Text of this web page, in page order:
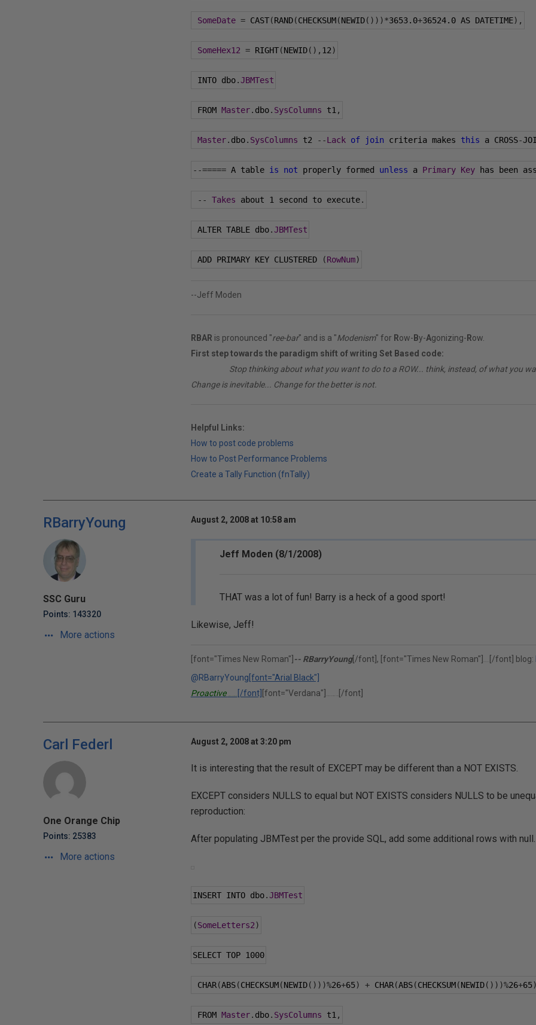
SomeDate = CAST(RAND(CHECKSUM(NEWID()))*3653.0+36524.0 AS DATETIME),
SomeHex12 = RIGHT(NEWID(), 12)
INTO dbo.JBMTest
FROM Master. dbo. SysColumns t1 ,
Master. dbo. SysColumns t2 --Lack of join criteria makes this a CROSS-
--===== A table is not properly formed unless a Primary Key has been
-- Takes about 1 second to execute.
ALTER TABLE dbo.JBMTest
ADD PRIMARY KEY CLUSTERED (RowNum)
--Jeff Moden
RBAR is pronounced "ree-bar" and is a "Modenism" for Row- By-Agonizing- Row.
First step towards the paradigm shift of writing Set Based code:
Stop thinking about what you want to do to a ROW... think, instead, of what you
Change is inevitable... Change for the better is not.
Helpful Links:
How to post code problems
How to Post Performance Problems
Create a Tally Function (fnTally)
RBarryYoung
SSC Guru
Points: 143320
More actions
August 2, 2008 at 10:58 am
Jeff Moden (8/1/2008)
THAT was a lot of fun! Barry is a heck of a good sport!
Likewise, Jeff!
[font="Times New Roman"] -- RBarryYoung[/font], [font="Times New Roman"] [/font] blog:
@RBarryYoung [font="Arial Black"]
Proactive
[/font] [font="Verdana"] [/font]
Carl Federl
One Orange Chip
Points: 25383
More actions
August 2, 2008 at 3:20 pm
It is interesting that the result of EXCEPT may be different than a NOT EXISTS.
EXCEPT considers NULLS to equal but NOT EXISTS considers NULLS to be
reproduction:
After populating JBMTest per the provide SQL, add some additional rows with null.
INSERT INTO dbo.JBMTest
(SomeLetters2)
SELECT TOP 1000
CHAR(ABS(CHECKSUM(NEWID()))%26+65) + CHAR(ABS(CHECKSUM(NEWID()))%26+65)
FROM Master. dbo. SysColumns t1 ,